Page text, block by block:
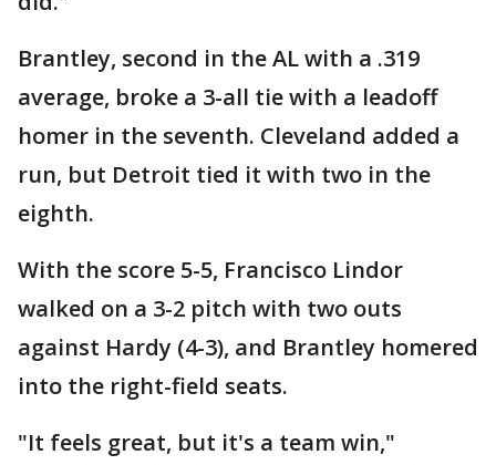
Brantley, second in the AL with a .319
average, broke a 3-all tie with a leadoff
homer in the seventh. Cleveland added a
run, but Detroit tied it with two in the
eighth.
With the score 5-5, Francisco Lindor
walked on a 3-2 pitch with two outs
against Hardy (4-3), and Brantley homered
into the right-field seats.
"It feels great, but it's a team win,"